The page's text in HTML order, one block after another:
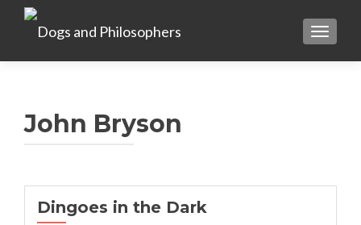
John Bryson
Dingoes in the Dark